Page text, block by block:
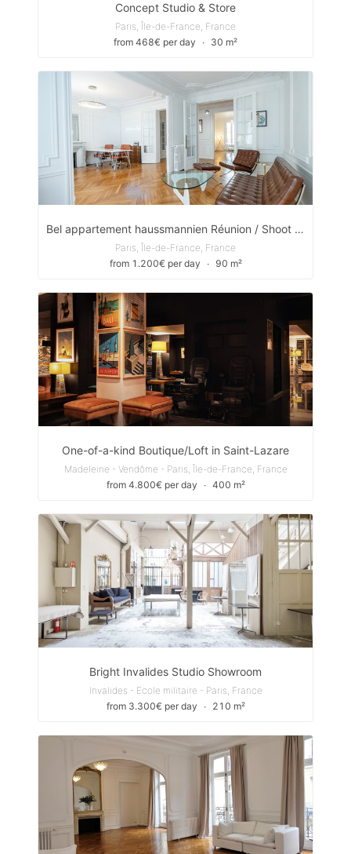
Concept Studio & Store
Paris, Île-de-France, France
from 468€ per day
∙ 30 m²
Bel appartement haussmannien Réunion / Shoot / Réception
Paris, Île-de-France, France
from 1.200€ per day
∙ 90 m²
One-of-a-kind Boutique/Loft in Saint-Lazare
Madeleine - Vendôme - Paris, Île-de-France, France
from 4.800€ per day
∙ 400 m²
Bright Invalides Studio Showroom
Invalides - Ecole militaire - Paris, France
from 3.300€ per day
∙ 210 m²